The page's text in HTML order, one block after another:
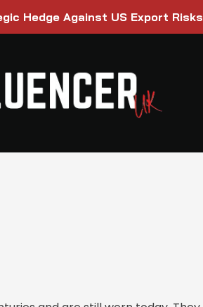
Hedge Against US Export Risks